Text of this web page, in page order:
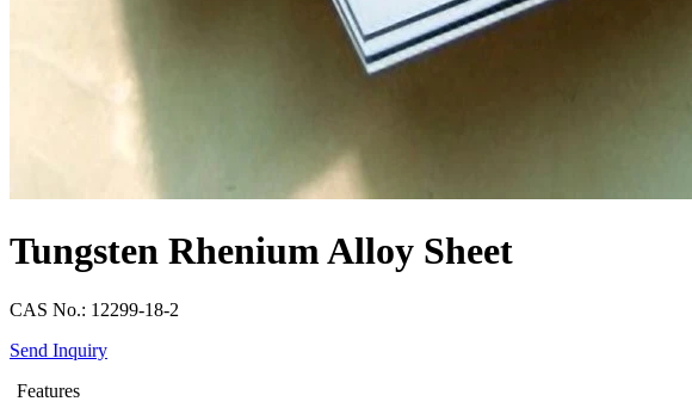
Tungsten Rhenium Alloy Sheet
CAS No.: 12299-18-2
Send Inquiry
Features